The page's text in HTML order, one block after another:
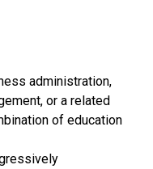
administration,
or a related
of education